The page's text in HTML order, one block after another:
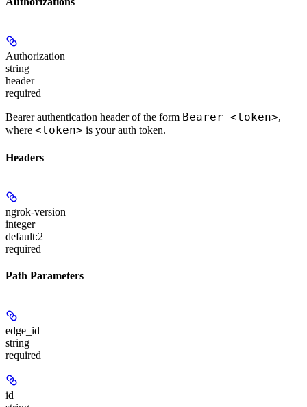
Authorization
string
header
required
Bearer authentication header of the form Bearer <token>,
where <token> is your auth token.
Headers
ngrok-version
integer
default:2
required
Path Parameters
edge_id
string
required
id